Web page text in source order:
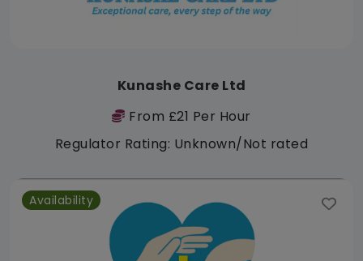
Kunashe Care Ltd
From £21 Per Hour
Regulator Rating: Unknown/Not rated
Availability